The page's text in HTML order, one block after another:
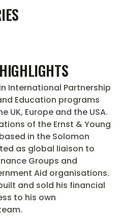
International Partnership
Education programs
UK, Europe and the USA.
of the Ernst & Young
in the Solomon
as global liaison to
Groups and
Aid organisations.
and sold his financial
to his own